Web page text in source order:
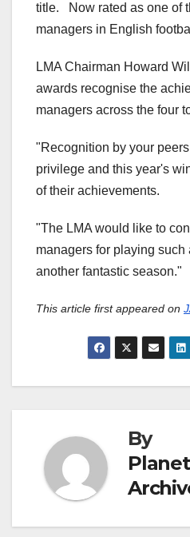
title. Now rated as one of
managers in English
LMA Chairman Howard
awards recognise the
managers across the four
"Recognition by your
privilege and this year's
of their achievements.
"The LMA would like to
managers for playing such
another fantastic season."
This article first appeared on
By